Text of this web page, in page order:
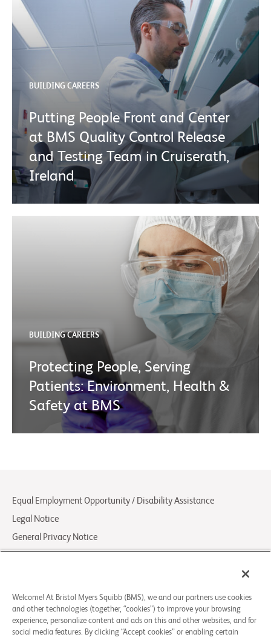
BUILDING CAREERS
Putting People Front and Center
at BMS Quality Control Release
and Testing Team in Cruiserath,
Ireland
BUILDING CAREERS
Protecting People, Serving
Patients: Environment, Health &
Safety at BMS
Equal Employment Opportunity / Disability Assistance
Legal Notice
General Privacy Notice
Contact Us/FAQs
© 2026 Bristol-Myers Squibb Company
Welcome! At Bristol Myers Squibb (BMS), we and our partners use cookies
and other technologies (together, “cookies”) to improve your browsing
experience, personalize content and ads on this and other websites, and for
social media features. By clicking “Accept cookies” or enabling certain